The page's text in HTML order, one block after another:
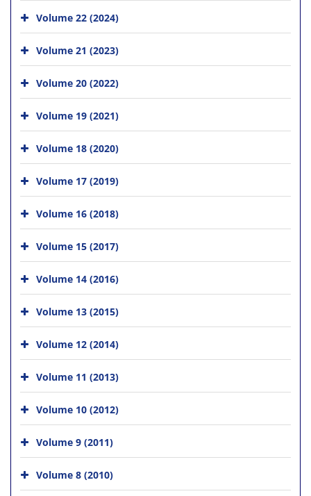
Volume 22 (2024)
Volume 21 (2023)
Volume 20 (2022)
Volume 19 (2021)
Volume 18 (2020)
Volume 17 (2019)
Volume 16 (2018)
Volume 15 (2017)
Volume 14 (2016)
Volume 13 (2015)
Volume 12 (2014)
Volume 11 (2013)
Volume 10 (2012)
Volume 9 (2011)
Volume 8 (2010)